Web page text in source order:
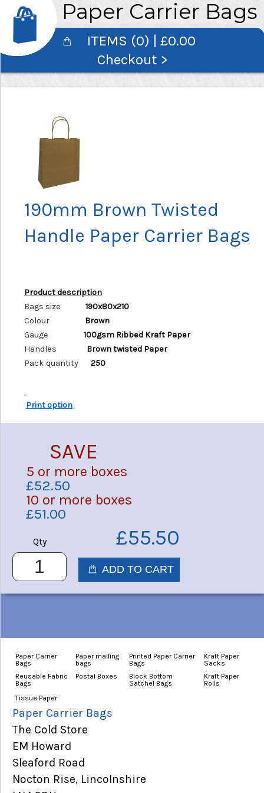
Paper Carrier Bags
ITEMS (0) | £0.00
Checkout >
190mm Brown Twisted
Handle Paper Carrier Bags
Product description
Bags size
190x80x210
Colour Brown
Gauge 100gsm Ribbed Kraft Paper
Handles Brown twisted Paper
Pack quantity 250
Print option
SAVE
5 or more boxes
£52.50
10 or more boxes
£51.00
Qty £55.50
Paper Carrier
Bags
Paper mailing
bags
Printed Paper Carrier
Bags
Kraft Paper
Sacks
Reusable Fabric
Bags
Postal Boxes
Block Bottom
Satchel Bags
Kraft Paper
Rolls
Tissue Paper
Paper Carrier Bags
The Cold Store
EM Howard
Sleaford Road
Nocton Rise, Lincolnshire